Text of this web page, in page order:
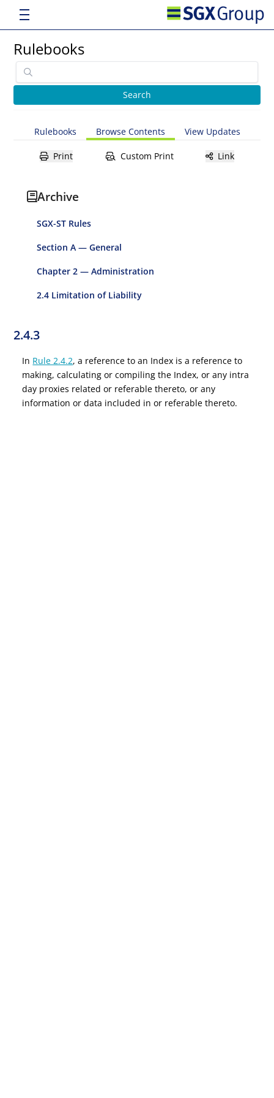
Rulebooks
Rulebooks Browse Contents View Updates
Print Custom Print Link
Archive
SGX-ST Rules
Section A — General
Chapter 2 — Administration
2.4 Limitation of Liability
2.4.3
In Rule 2.4.2, a reference to an Index is a reference to
making, calculating or compiling the Index, or any intra
day proxies related or referable thereto, or any
information or data included in or referable thereto.